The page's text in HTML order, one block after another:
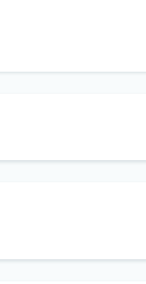
notes taken